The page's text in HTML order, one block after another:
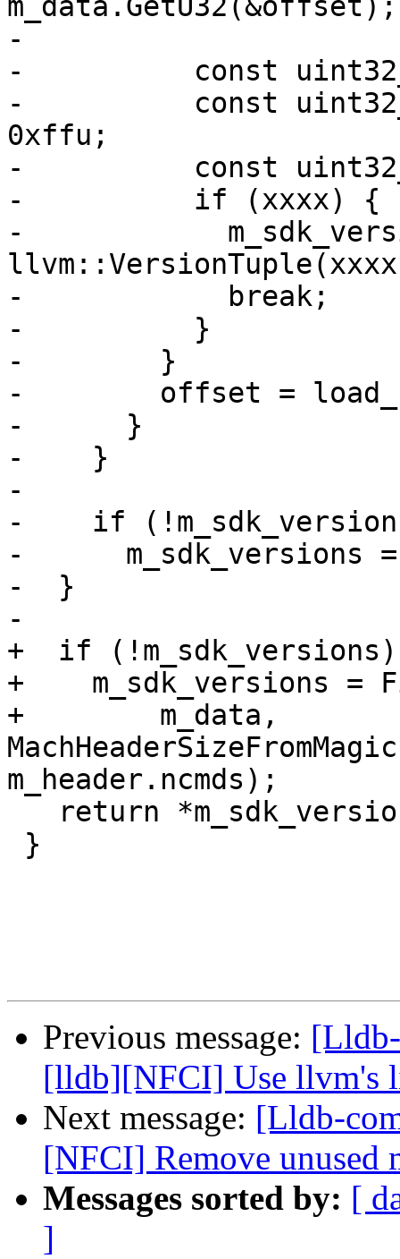
m_data.GetU32(&offset);
-
-          const
-          const
0xffu;
-          const
-          if (xxxx) {
-
-            break;
-          }
-        }
-        offset =
-      }
-    }
-
-    if
-      m_sdk_versions
-  }
-
+  if (!m_sdk_versions)
+    m_sdk_versions =
+        m_data,
m_header.ncmds);
Previous message:
[lldb][NFCI] Use llvm's
Next message: [Lldb-
[NFCI] Remove unused
Messages sorted by: [
]